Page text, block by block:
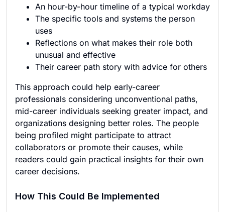
An hour-by-hour timeline of a typical workday
The specific tools and systems the person
uses
Reflections on what makes their role both
unusual and effective
Their career path story with advice for others
This approach could help early-career
professionals considering unconventional paths,
mid-career individuals seeking greater impact, and
organizations designing better roles. The people
being profiled might participate to attract
collaborators or promote their causes, while
readers could gain practical insights for their own
career decisions.
How This Could Be Implemented